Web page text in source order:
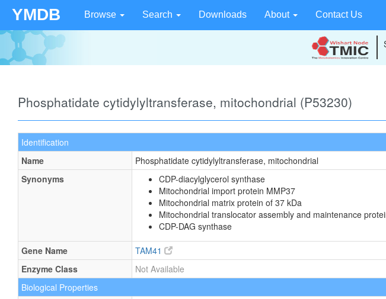
YMDB Browse Search Downloads About Contact Us
Phosphatidate cytidylyltransferase, mitochondrial (P53230)
Identification
Name
Phosphatidate cytidylyltransferase, mitochondrial
Synonyms
CDP-diacylglycerol synthase
Mitochondrial import protein MMP37
Mitochondrial matrix protein of 37 kDa
Mitochondrial translocator assembly and maintenance
CDP-DAG synthase
Gene Name
TAM41
Enzyme Class
Not Available
Biological Properties